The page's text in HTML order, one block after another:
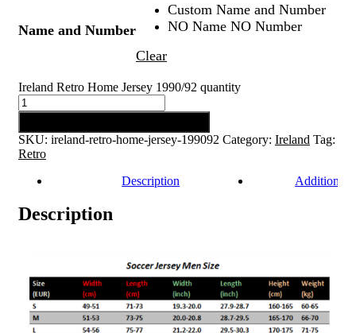
Name and Number
Custom Name and Number
NO Name NO Number
Clear
Ireland Retro Home Jersey 1990/92 quantity
SKU: ireland-retro-home-jersey-199092 Category: Ireland Tag:
Retro
Description
Additional
Description